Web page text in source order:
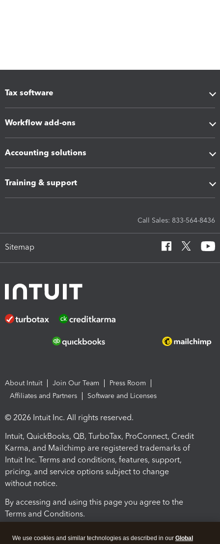
Tax software
Workflow add-ons
Accounting solutions
Training & support
Call Sales: 833-564-8436
Sitemap
About Intuit Join Our Team
Press Room
Affiliates and Partners
Software and Licenses
© 2026 Intuit Inc. All rights reserved.
Intuit, QuickBooks, QB, TurboTax, ProConnect, Credit
Karma, and Mailchimp are registered trademarks of
Intuit Inc. Terms and conditions, features, support,
pricing, and service options subject to change
without notice.
By accessing and using this page you agree to the
Terms and Conditions.
We use cookies and similar technologies as described in our Global